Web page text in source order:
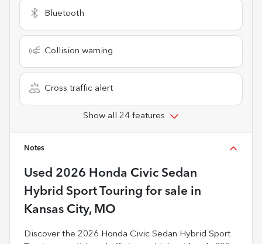
Bluetooth
Collision warning
Cross traffic alert
Show all 24 features
Notes
Used 2026 Honda Civic Sedan
Hybrid Sport Touring for sale in
Kansas City, MO
Discover the 2026 Honda Civic Sedan Hybrid Sport